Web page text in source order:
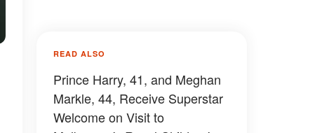
READ ALSO
Prince Harry, 41, and Meghan
Markle, 44, Receive Superstar
Welcome on Visit to